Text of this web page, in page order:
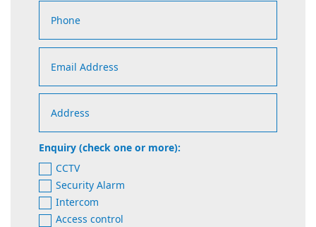
Enquiry (check one or more):
CCTV
Security Alarm
Intercom
Access control